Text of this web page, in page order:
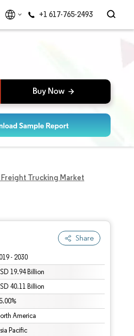
+1 617-765-2493
Trucking Market
Share
- 2030
19.94 Billion
40.11 Billion
America
Pacific